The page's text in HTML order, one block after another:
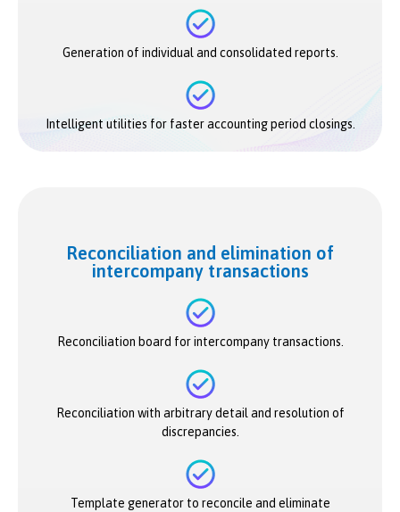
Generation of individual and consolidated reports.
Intelligent utilities for faster accounting period closings.
Reconciliation and elimination of
intercompany transactions
Reconciliation board for intercompany transactions.
Reconciliation with arbitrary detail and resolution of
discrepancies.
Template generator to reconcile and eliminate